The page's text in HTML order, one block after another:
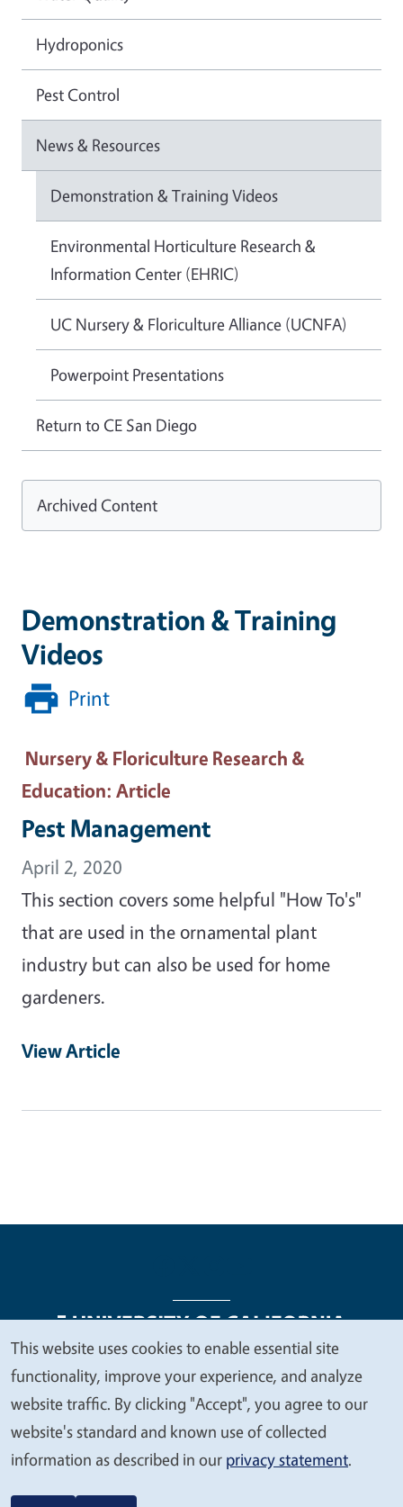
Demonstration & Training
Videos
Print
Nursery & Floriculture Research &
Education: Article
Pest Management
April 2, 2020
This section covers some helpful "How To's"
that are used in the ornamental plant
industry but can also be used for home
gardeners.
View Article
Hydroponics
Pest Control
News & Resources
Demonstration & Training Videos
Environmental Horticulture Research &
Information Center (EHRIC)
UC Nursery & Floriculture Alliance (UCNFA)
Powerpoint Presentations
Return to CE San Diego
Archived Content
Legal Menu
Copyright
Nondiscrimination Statements
Accessibility
Contact Privacy
We
value
your
privacy
This website uses cookies to enable essential site
functionality, improve your experience, and analyze
website traffic. By clicking "Accept", you agree to our
website's standard and known use of collected
information as described in our privacy statement.